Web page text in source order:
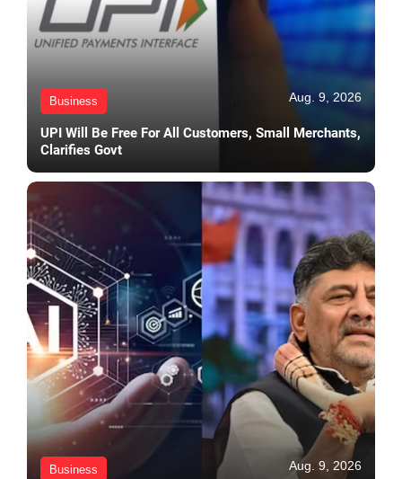
Business Aug. 9, 2026
UPI Will Be Free For All Customers, Small Merchants,
Clarifies Govt
Business Aug. 9, 2026